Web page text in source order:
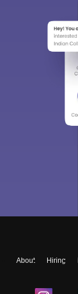
About Hiring